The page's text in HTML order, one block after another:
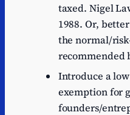
taxed. Nigel
1988. Or,
the normal/
recommended
Introduce a
exemption for
founders/